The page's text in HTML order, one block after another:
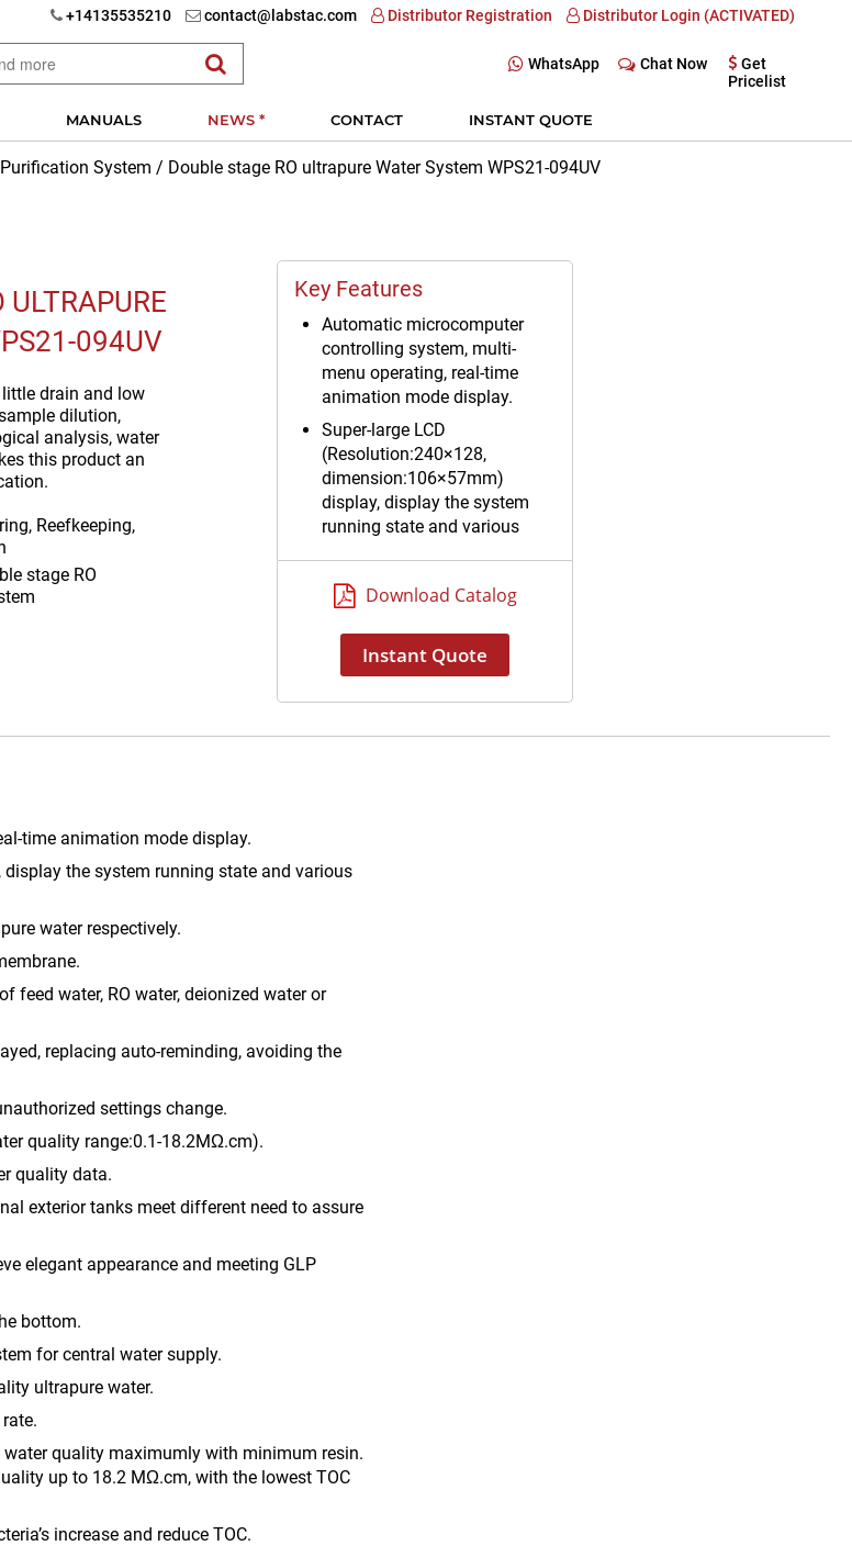
+14135535210 contact@labstac.com Distributor Registration Distributor Login (ACTIVATED)
WhatsApp Chat Now
Get
Pricelist
MANUALS NEWS * CONTACT INSTANT QUOTE
System / Double stage RO ultrapure Water System WPS21-094UV
ULTRAPURE
094UV
drain and low
dilution,
analysis, water
this product an
Reefkeeping,
stage RO
Key Features
Automatic microcomputer
controlling system, multi-
menu operating, real-time
animation mode display.
Super-large LCD
(Resolution:240×128,
dimension:106×57mm)
display, display the system
running state and various
3 way on-line sensor, detect
the quality of feed water, RO
water, or ultrapure water
respectively.
the life of RO membrane.
Download Catalog
Instant Quote
time animation mode display.
the system running state and various
water respectively.
water, RO water, deionized water or
replacing auto-reminding, avoiding the
settings change.
quality range:0.1-18.2MΩ.cm).
quality data.
exterior tanks meet different need to assure
elegant appearance and meeting GLP
bottom.
for central water supply.
ultrapure water.
quality maximumly with minimum resin.
up to 18.2 MΩ.cm, with the lowest TOC
increase and reduce TOC.